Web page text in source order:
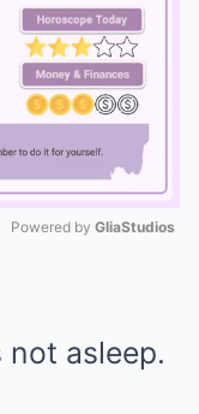
Powered by GliaStudios
not asleep.